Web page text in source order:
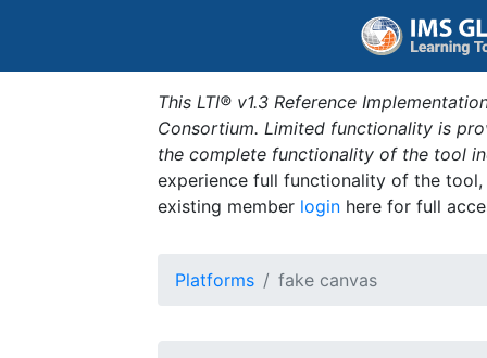
This LTI® v1.3 Reference
Consortium. Limited functionality is
the complete functionality of the tool
experience full functionality of the
existing member login here for full
Platforms fake canvas